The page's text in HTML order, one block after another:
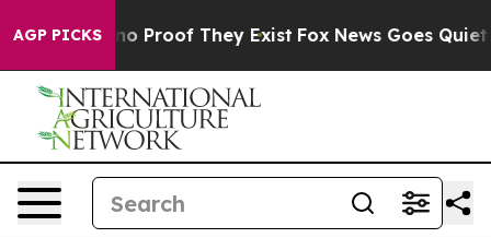
AGP PICKS
Offers no Proof They Exist Fox News Goes Quiet as